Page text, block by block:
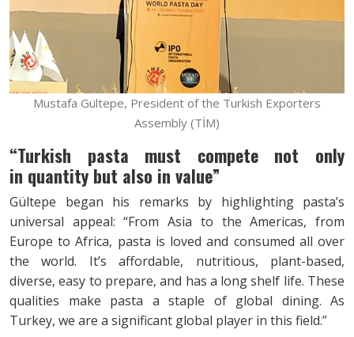
Mustafa Gültepe, President of the Turkish Exporters
Assembly (TİM)
“Turkish pasta must compete not only
in quantity but also in value”
Gültepe began his remarks by highlighting pasta’s
universal appeal: “From Asia to the Americas, from
Europe to Africa, pasta is loved and consumed all over
the world. It’s affordable, nutritious, plant-based,
diverse, easy to prepare, and has a long shelf life. These
qualities make pasta a staple of global dining. As
Turkey, we are a significant global player in this field.”